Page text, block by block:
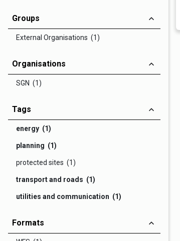
Groups
External Organisations (1)
Organisations
SGN (1)
Tags
energy (1)
planning (1)
protected sites (1)
transport and roads (1)
utilities and communication (1)
Formats